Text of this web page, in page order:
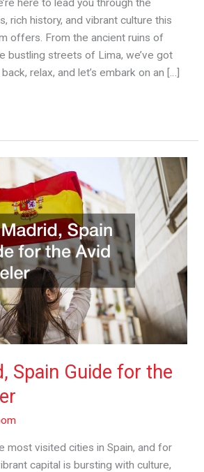
here to lead you through the
rich history, and vibrant culture this
offers. From the ancient ruins of
bustling streets of Lima, we’ve got
relax, and let’s embark on an […]
Spain Guide for the
most visited cities in Spain, and for
capital is bursting with culture,